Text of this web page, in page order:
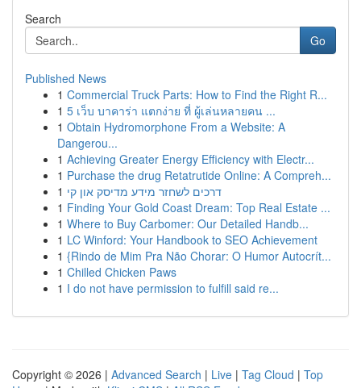
Search
Go
Published News
1 Commercial Truck Parts: How to Find the Right R...
1 5 เว็บ บาคาร่า แตกง่าย ที่ ผู้เล่นหลายคน ...
1 Obtain Hydromorphone From a Website: A
Dangerou...
1 Achieving Greater Energy Efficiency with Electr...
1 Purchase the drug Retatrutide Online: A Compreh...
1 דרכים לשחזר מידע מדיסק און קי
1 Finding Your Gold Coast Dream: Top Real Estate ...
1 Where to Buy Carbomer: Our Detailed Handb...
1 LC Winford: Your Handbook to SEO Achievement
1 {Rindo de Mim Pra Não Chorar: O Humor Autocrít...
1 Chilled Chicken Paws
1 I do not have permission to fulfill said re...
Copyright © 2026 | Advanced Search | Live | Tag Cloud | Top